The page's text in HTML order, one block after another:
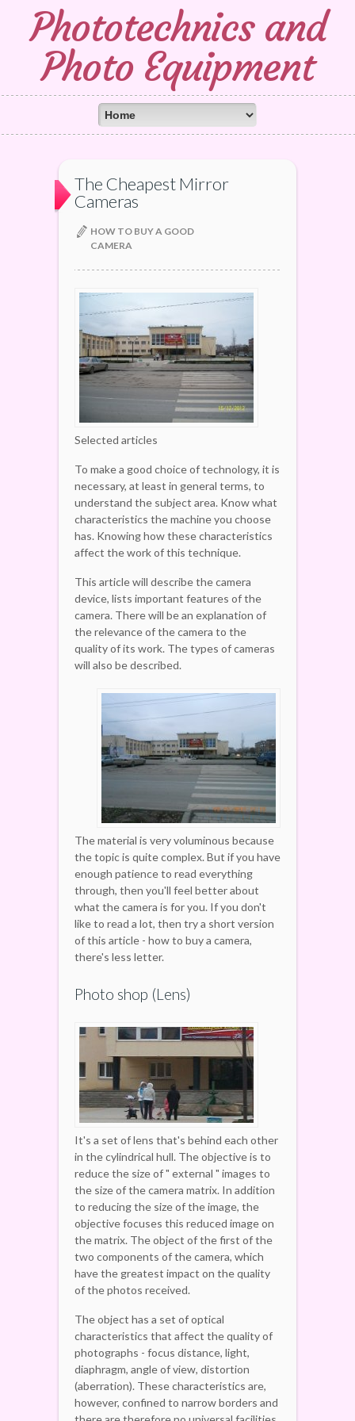
Phototechnics and
Photo Equipment
The Cheapest Mirror
Cameras
HOW TO BUY A GOOD
CAMERA
Selected articles
To make a good choice of technology, it is
necessary, at least in general terms, to
understand the subject area. Know what
characteristics the machine you choose
has. Knowing how these characteristics
affect the work of this technique.
This article will describe the camera
device, lists important features of the
camera. There will be an explanation of
the relevance of the camera to the
quality of its work. The types of cameras
will also be described.
The material is very voluminous because
the topic is quite complex. But if you have
enough patience to read everything
through, then you'll feel better about
what the camera is for you. If you don't
like to read a lot, then try a short version
of this article - how to buy a camera,
there's less letter.
Photo shop (Lens)
It's a set of lens that's behind each other
in the cylindrical hull. The objective is to
reduce the size of " external " images to
the size of the camera matrix. In addition
to reducing the size of the image, the
objective focuses this reduced image on
the matrix. The object of the first of the
two components of the camera, which
have the greatest impact on the quality
of the photos received.
The object has a set of optical
characteristics that affect the quality of
photographs - focus distance, light,
diaphragm, angle of view, distortion
(aberration). These characteristics are,
however, confined to narrow borders and